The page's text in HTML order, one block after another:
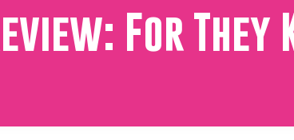
For